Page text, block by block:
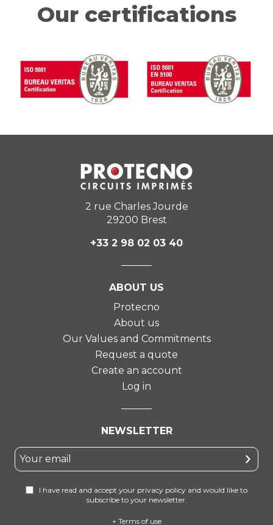
Our certifications
2 rue Charles Jourde
29200 Brest
+33 2 98 02 03 40
ABOUT US
Protecno
About us
Our Values and Commitments
Request a quote
Create an account
Log in
NEWSLETTER
I have read and accept your privacy policy and would like to
subscribe to your newsletter.
+ Terms of use